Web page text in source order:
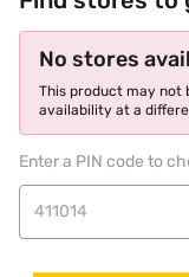
No stores
This product may not
availability at a
Enter a PIN code to